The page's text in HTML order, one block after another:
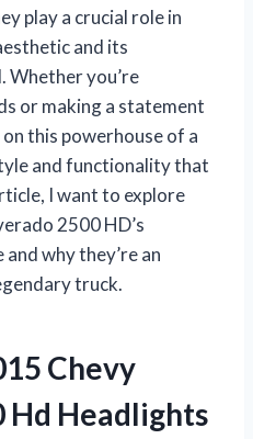
play a crucial role in
and its
Whether you’re
or making a statement
this powerhouse of a
and functionality that
I want to explore
2500 HD’s
why they’re an
truck.
Chevy
Hd Headlights